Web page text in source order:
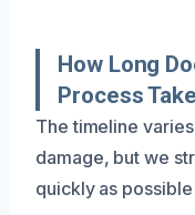
How Long
Process
The timeline
damage, but we
quickly as